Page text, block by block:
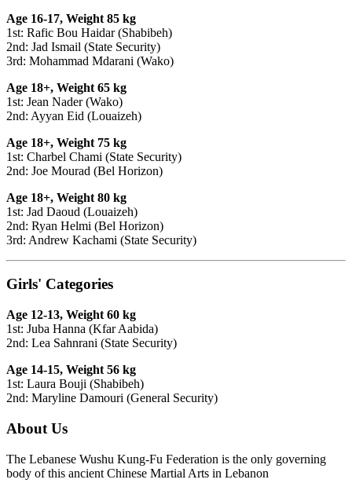
Age 16-17, Weight 85 kg
1st: Rafic Bou Haidar (Shabibeh)
2nd: Jad Ismail (State Security)
3rd: Mohammad Mdarani (Wako)
Age 18+, Weight 65 kg
1st: Jean Nader (Wako)
2nd: Ayyan Eid (Louaizeh)
Age 18+, Weight 75 kg
1st: Charbel Chami (State Security)
2nd: Joe Mourad (Bel Horizon)
Age 18+, Weight 80 kg
1st: Jad Daoud (Louaizeh)
2nd: Ryan Helmi (Bel Horizon)
3rd: Andrew Kachami (State Security)
Girls' Categories
Age 12-13, Weight 60 kg
1st: Juba Hanna (Kfar Aabida)
2nd: Lea Sahnrani (State Security)
Age 14-15, Weight 56 kg
1st: Laura Bouji (Shabibeh)
2nd: Maryline Damouri (General Security)
About Us
The Lebanese Wushu Kung-Fu Federation is the only governing
body of this ancient Chinese Martial Arts in Lebanon